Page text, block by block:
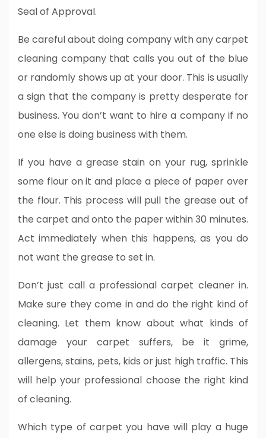
Seal of Approval.
Be careful about doing company with any carpet
cleaning company that calls you out of the blue
or randomly shows up at your door. This is usually
a sign that the company is pretty desperate for
business. You don’t want to hire a company if no
one else is doing business with them.
If you have a grease stain on your rug, sprinkle
some flour on it and place a piece of paper over
the flour. This process will pull the grease out of
the carpet and onto the paper within 30 minutes.
Act immediately when this happens, as you do
not want the grease to set in.
Don’t just call a professional carpet cleaner in.
Make sure they come in and do the right kind of
cleaning. Let them know about what kinds of
damage your carpet suffers, be it grime,
allergens, stains, pets, kids or just high traffic. This
will help your professional choose the right kind
of cleaning.
Which type of carpet you have will play a huge